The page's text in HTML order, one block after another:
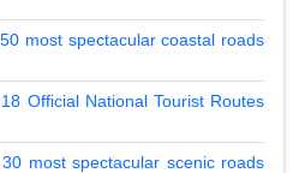
most spectacular coastal roads
Official National Tourist Routes
most spectacular scenic roads